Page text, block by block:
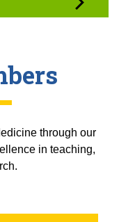
through our
in teaching,